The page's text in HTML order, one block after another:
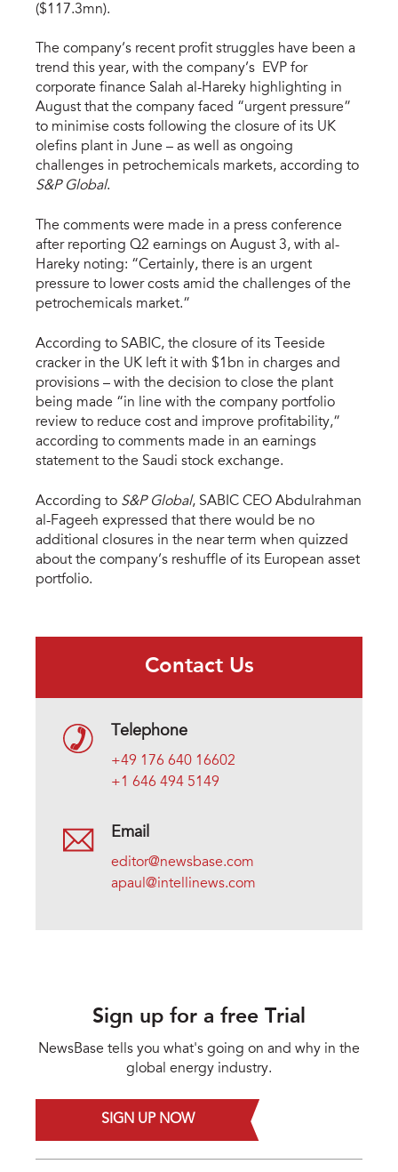
($117.3mn).
The company’s recent profit struggles have been a
trend this year, with the company’s EVP for
corporate finance Salah al-Hareky highlighting in
August that the company faced “urgent pressure”
to minimise costs following the closure of its UK
olefins plant in June – as well as ongoing
challenges in petrochemicals markets, according to
S&P Global.
The comments were made in a press conference
after reporting Q2 earnings on August 3, with al-
Hareky noting: “Certainly, there is an urgent
pressure to lower costs amid the challenges of the
petrochemicals market.”
According to SABIC, the closure of its Teeside
cracker in the UK left it with $1bn in charges and
provisions – with the decision to close the plant
being made “in line with the company portfolio
review to reduce cost and improve profitability,”
according to comments made in an earnings
statement to the Saudi stock exchange.
According to S&P Global, SABIC CEO Abdulrahman
al-Fageeh expressed that there would be no
additional closures in the near term when quizzed
about the company’s reshuffle of its European asset
portfolio.
Contact Us
Telephone
+49 176 640 16602
+1 646 494 5149
Email
editor@newsbase.com
apaul@intellinews.com
Sign up for a free Trial
NewsBase tells you what's going on and why in the
global energy industry.
SIGN UP NOW